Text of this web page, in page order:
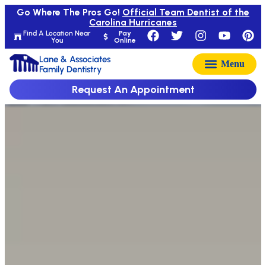
Find A Location Near
You
Pay
Online
Go Where The Pros Go! Official Team Dentist of the
Carolina Hurricanes
Lane & Associates
Family Dentistry
Request An Appointment